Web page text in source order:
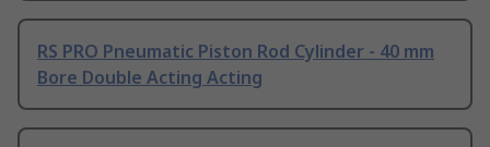
RS PRO Pneumatic Piston Rod Cylinder - 40 mm
Bore Double Acting Acting